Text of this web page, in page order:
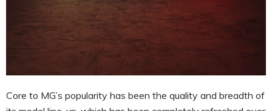
Core to MG’s popularity has been the quality and breadth of